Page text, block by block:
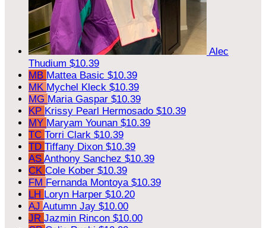
Alec
Thudium $10.39
MB Mattea Basic $10.39
MK Mychel Kleck $10.39
MG Maria Gaspar $10.39
KP Krissy Pearl Hermosado $10.39
MY Maryam Younan $10.39
TC Torri Clark $10.39
TD Tiffany Dixon $10.39
AS Anthony Sanchez $10.39
CK Cole Kober $10.39
FM Fernanda Montoya $10.39
LH Loryn Harper $10.20
AJ Autumn Jay $10.00
JR Jazmin Rincon $10.00